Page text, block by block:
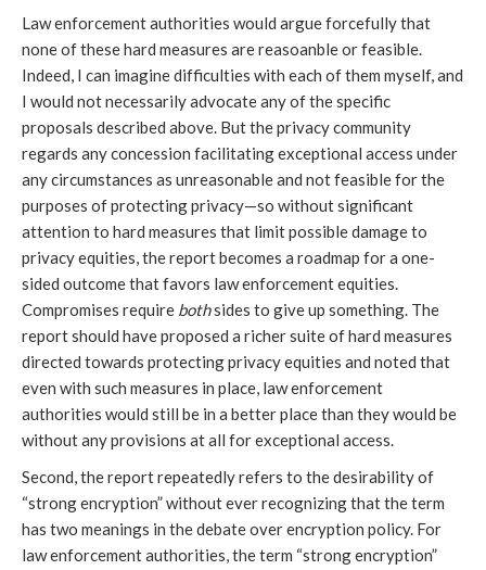
Law enforcement authorities would argue forcefully that
none of these hard measures are reasoanble or feasible.
Indeed, I can imagine difficulties with each of them myself, and
I would not necessarily advocate any of the specific
proposals described above. But the privacy community
regards any concession facilitating exceptional access under
any circumstances as unreasonable and not feasible for the
purposes of protecting privacy—so without significant
attention to hard measures that limit possible damage to
privacy equities, the report becomes a roadmap for a one-
sided outcome that favors law enforcement equities.
Compromises require bothsides to give up something. The
report should have proposed a richer suite of hard measures
directed towards protecting privacy equities and noted that
even with such measures in place, law enforcement
authorities would still be in a better place than they would be
without any provisions at all for exceptional access.
Second, the report repeatedly refers to the desirability of
“strong encryption” without ever recognizing that the term
has two meanings in the debate over encryption policy. For
law enforcement authorities, the term “strong encryption”